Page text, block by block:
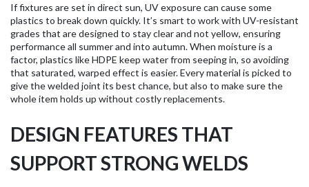
If fixtures are set in direct sun, UV exposure can cause some
plastics to break down quickly. It’s smart to work with UV-resistant
grades that are designed to stay clear and not yellow, ensuring
performance all summer and into autumn. When moisture is a
factor, plastics like HDPE keep water from seeping in, so avoiding
that saturated, warped effect is easier. Every material is picked to
give the welded joint its best chance, but also to make sure the
whole item holds up without costly replacements.
DESIGN FEATURES THAT
SUPPORT STRONG WELDS